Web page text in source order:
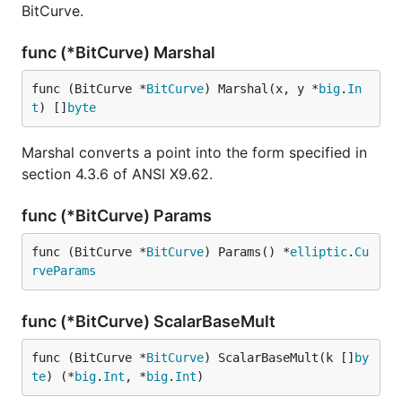
BitCurve.
func (*BitCurve) Marshal
func (BitCurve *BitCurve) Marshal(x, y *big. In
t) [] byte
Marshal converts a point into the form specified in
section 4.3.6 of ANSI X9.62.
func (*BitCurve) Params
func (BitCurve *BitCurve) Params() *elliptic. Cu
rveParams
func (*BitCurve) ScalarBaseMult
func (BitCurve *BitCurve) ScalarBaseMult(k [] by
te) (*big. Int , *big. Int)